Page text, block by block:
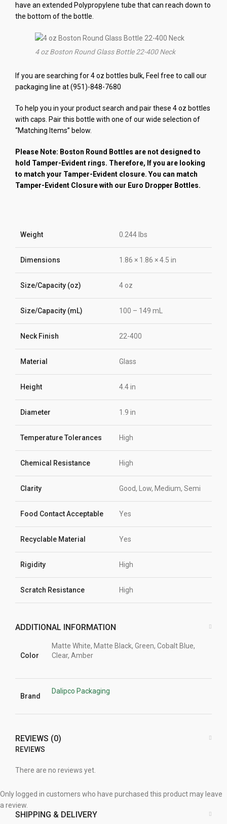
have an extended Polypropylene tube that can reach down to
the bottom of the bottle.
4 oz Boston Round Glass Bottle 22-400 Neck
If you are searching for 4 oz bottles bulk, Feel free to call our
packaging line at (951)-848-7680
To help you in your product search and pair these 4 oz bottles
with caps. Pair this bottle with one of our wide selection of
“Matching Items” below.
Please Note: Boston Round Bottles are not designed to
hold Tamper-Evident rings. Therefore, If you are looking
to match your Tamper-Evident closure. You can match
Tamper-Evident Closure with our Euro Dropper Bottles.
Weight 0.244 lbs
Dimensions 1.86 × 1.86 × 4.5 in
Size/Capacity (oz) 4 oz
Size/Capacity (mL) 100 – 149 mL
Neck Finish 22-400
Material Glass
Height 4.4 in
Diameter 1.9 in
Temperature Tolerances High
Chemical Resistance High
Clarity Good, Low, Medium, Semi
Food Contact Acceptable Yes
Recyclable Material Yes
Rigidity High
Scratch Resistance High
ADDITIONAL INFORMATION
Color
Matte White, Matte Black, Green, Cobalt Blue,
Clear, Amber
Brand
Dalipco Packaging
REVIEWS (0)
REVIEWS
There are no reviews yet.
Only logged in customers who have purchased this product may leave
a review.
SHIPPING & DELIVERY